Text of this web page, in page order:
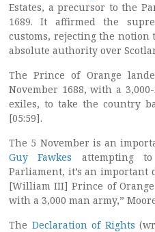
Estates, a precursor to the
1689. It affirmed the
customs, rejecting the
absolute authority over
The Prince of Orange
November 1688, with a
exiles, to take the country
[05:59].
The 5 November is an
Guy Fawkes attempting
Parliament, it’s an important
[William III] Prince of
with a 3,000 man army,”
The Declaration of Rights